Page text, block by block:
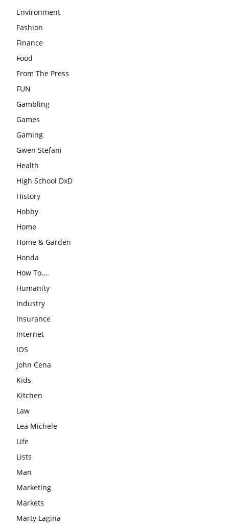
Environment
Fashion
Finance
Food
From The Press
FUN
Gambling
Games
Gaming
Gwen Stefani
Health
High School DxD
History
Hobby
Home
Home & Garden
Honda
How To….
Humanity
Industry
Insurance
Internet
IOS
John Cena
Kids
Kitchen
Law
Lea Michele
Life
Lists
Man
Marketing
Markets
Marty Lagina